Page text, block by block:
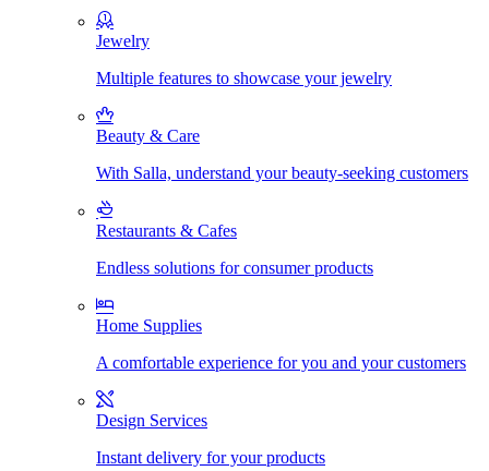
Jewelry
Multiple features to showcase your jewelry
Beauty & Care
With Salla, understand your beauty-seeking customers
Restaurants & Cafes
Endless solutions for consumer products
Home Supplies
A comfortable experience for you and your customers
Design Services
Instant delivery for your products